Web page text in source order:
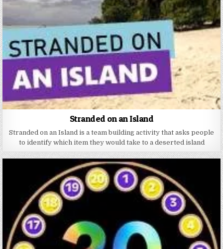
Stranded on an Island
Stranded on an Island is a team building activity that asks people
to identify which item they would take to a deserted island